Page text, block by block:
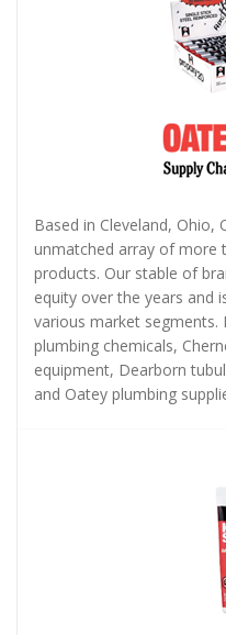
Based in Cleveland, Ohio,
unmatched array of more
products. Our stable of
equity over the years and
various market segments.
plumbing chemicals,
equipment, Dearborn
and Oatey plumbing